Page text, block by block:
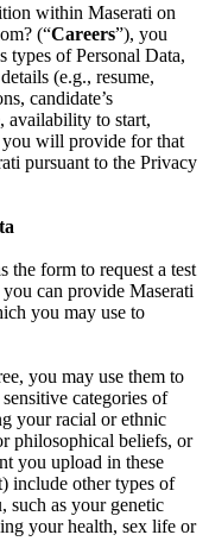
within Maserati on
? (“Careers”), you
types of Personal Data,
(e.g., resume,
candidate’s
availability to start,
you will provide for that
pursuant to the Privacy
the form to request a test
can provide Maserati
you may use to
you may use them to
categories of
your racial or ethnic
philosophical beliefs, or
you upload in these
include other types of
such as your genetic
your health, sex life or